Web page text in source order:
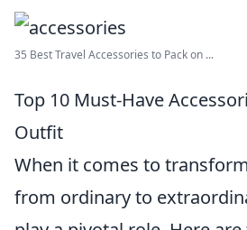
35 Best Travel Accessories to Pack on ...
Top 10 Must-Have
Outfit
When it comes to
from ordinary to